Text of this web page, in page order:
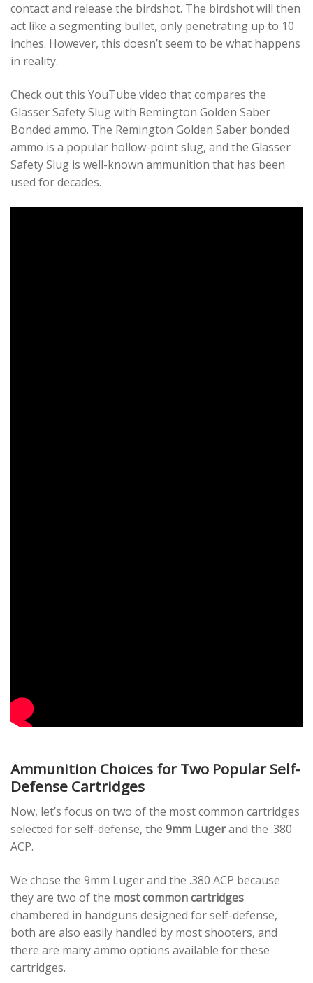
contact and release the birdshot. The birdshot will then
act like a segmenting bullet, only penetrating up to 10
inches. However, this doesn’t seem to be what happens
in reality.
Check out this YouTube video that compares the
Glasser Safety Slug with Remington Golden Saber
Bonded ammo. The Remington Golden Saber bonded
ammo is a popular hollow-point slug, and the Glasser
Safety Slug is well-known ammunition that has been
used for decades.
Ammunition Choices for Two Popular Self-
Defense Cartridges
Now, let’s focus on two of the most common cartridges
selected for self-defense, the 9mm Lugerand the .380
ACP.
We chose the 9mm Luger and the .380 ACP because
they are two of the most common cartridges
chambered in handguns designed for self-defense,
both are also easily handled by most shooters, and
there are many ammo options available for these
cartridges.